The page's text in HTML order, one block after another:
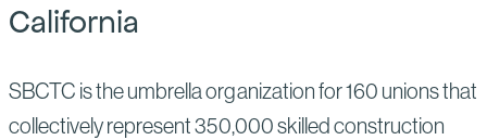
California
SBCTC is the umbrella organization for 160 unions that
collectively represent 350,000 skilled construction